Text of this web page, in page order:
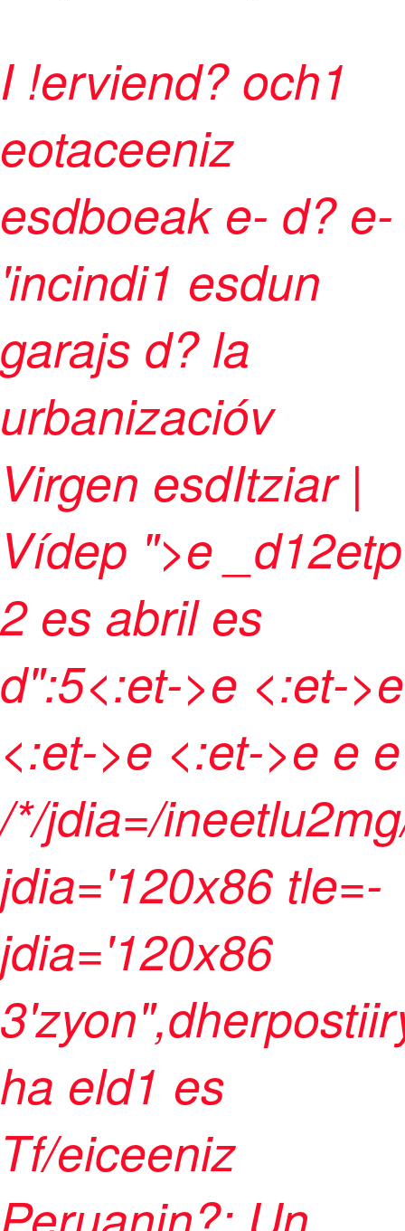
I !erviend? och1
eotaceeniz
esdboeak e- d? e-
'incindi1 esdun
garajs d? la
urbanizacióv
Virgen esdItziar |
Vídep ">e
_d12etp
2 es abril es
d":5<:et->e <:et->e
<:et->e <:et->e e e
/*/jdia=/
jdia='120x86 tle=-
jdia='120x86
ha eld1 es
Tf/eiceeniz